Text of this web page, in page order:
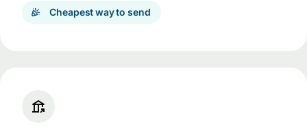
Cheapest way to send